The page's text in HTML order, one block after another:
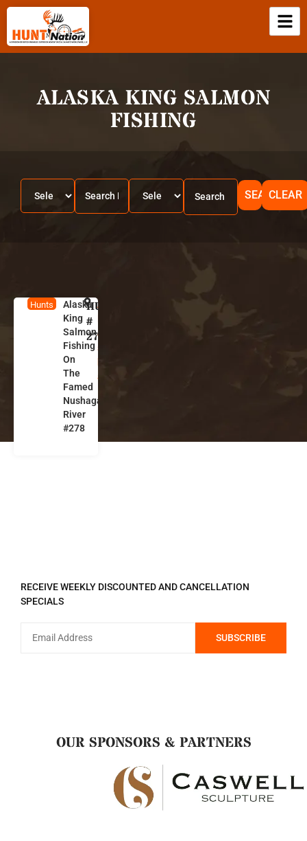
ALASKA KING SALMON
FISHING
SEARCHCLEAR
Hunts
Alaska
King
Salmon
Fishing
On
The
Famed
Nushagak
River
#278
A
a
s
a
HUNT
#
278
RECEIVE WEEKLY DISCOUNTED AND CANCELLATION
SPECIALS
OUR SPONSORS & PARTNERS